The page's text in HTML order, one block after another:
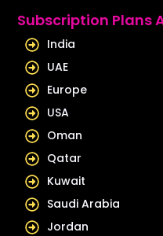
e
d
i
n
u
b
Subscription Plans
India
UAE
Europe
USA
Oman
Qatar
Kuwait
Saudi Arabia
Jordan